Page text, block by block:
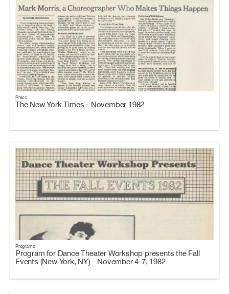
Press
The New York Times - November 1982
Programs
Program for Dance Theater Workshop presents the Fall
Events (New York, NY) - November 4-7, 1982